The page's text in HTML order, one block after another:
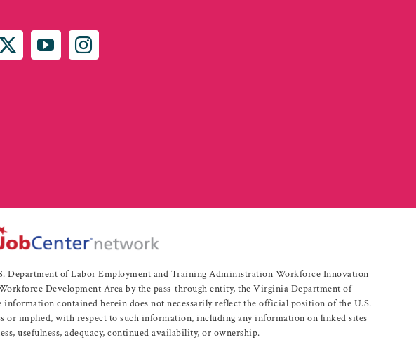
Department of Labor Employment and Training Administration Workforce Innovation
Development Area by the pass-through entity, the Virginia Department of
contained herein does not necessarily reflect the official position of the U.S.
or implied, with respect to such information, including any information on linked sites
usefulness, adequacy, continued availability, or ownership.